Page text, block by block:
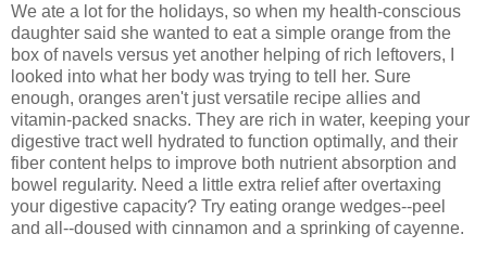
We ate a lot for the holidays, so when my health-conscious
daughter said she wanted to eat a simple orange from the
box of navels versus yet another helping of rich leftovers, I
looked into what her body was trying to tell her. Sure
enough, oranges aren't just versatile recipe allies and
vitamin-packed snacks. They are rich in water, keeping your
digestive tract well hydrated to function optimally, and their
fiber content helps to improve both nutrient absorption and
bowel regularity. Need a little extra relief after overtaxing
your digestive capacity? Try eating orange wedges--peel
and all--doused with cinnamon and a sprinking of cayenne.